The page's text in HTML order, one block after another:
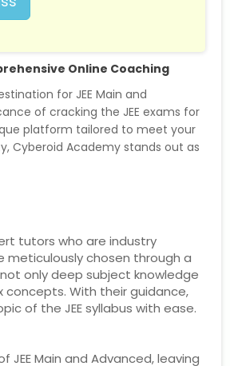
Online Coaching
for JEE Main and
of cracking the JEE exams for
platform tailored to meet your
Cyberoid Academy stands out as
tutors who are industry
meticulously chosen through a
only deep subject knowledge
With their guidance,
of the JEE syllabus with ease.
Main and Advanced, leaving